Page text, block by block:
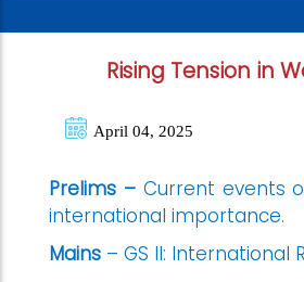
Rising Tension in
April 04, 2025
Prelims – Current events
international importance.
Mains – GS II: International